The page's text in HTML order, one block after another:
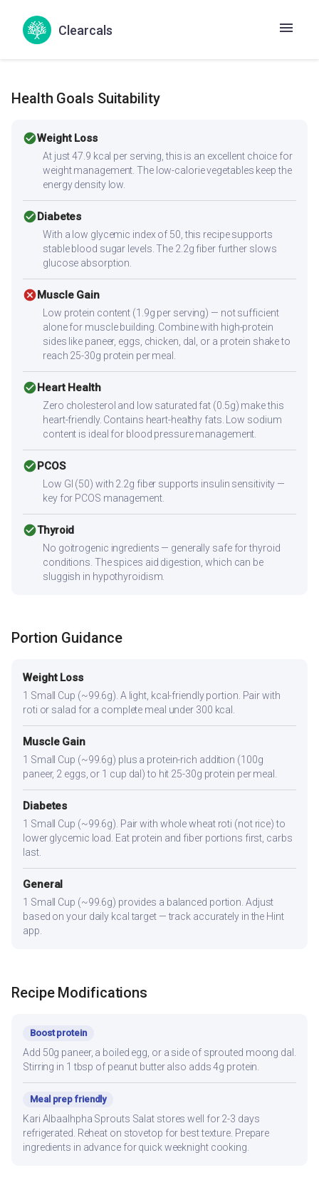
Clearcals
Moong spring onion tomato salad
Muga sprauta salad
Health Goals Suitability
check_circleWeight Loss
At just 47.9 kcal per serving, this is an excellent choice for
weight management. The low-calorie vegetables keep the
energy density low.
check_circleDiabetes
With a low glycemic index of 50, this recipe supports
stable blood sugar levels. The 2.2g fiber further slows
glucose absorption.
cancelMuscle Gain
Low protein content (1.9g per serving) — not sufficient
alone for muscle building. Combine with high-protein
sides like paneer, eggs, chicken, dal, or a protein shake to
reach 25-30g protein per meal.
check_circleHeart Health
Zero cholesterol and low saturated fat (0.5g) make this
heart-friendly. Contains heart-healthy fats. Low sodium
content is ideal for blood pressure management.
check_circlePCOS
Low GI (50) with 2.2g fiber supports insulin sensitivity —
key for PCOS management.
check_circleThyroid
No goitrogenic ingredients — generally safe for thyroid
conditions. The spices aid digestion, which can be
sluggish in hypothyroidism.
Portion Guidance
Weight Loss
1 Small Cup (~99.6g). A light, kcal-friendly portion. Pair with
roti or salad for a complete meal under 300 kcal.
Muscle Gain
1 Small Cup (~99.6g) plus a protein-rich addition (100g
paneer, 2 eggs, or 1 cup dal) to hit 25-30g protein per meal.
Diabetes
1 Small Cup (~99.6g). Pair with whole wheat roti (not rice) to
lower glycemic load. Eat protein and fiber portions first, carbs
last.
General
1 Small Cup (~99.6g) provides a balanced portion. Adjust
based on your daily kcal target — track accurately in the Hint
app.
Recipe Modifications
Boost protein
Add 50g paneer, a boiled egg, or a side of sprouted moong dal.
Stirring in 1 tbsp of peanut butter also adds 4g protein.
Meal prep friendly
Kari Albaalhpha Sprouts Salat stores well for 2-3 days
refrigerated. Reheat on stovetop for best texture. Prepare
ingredients in advance for quick weeknight cooking.